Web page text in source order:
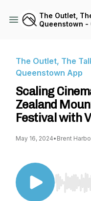
The Outlet,
Queenstown -
The Outlet, The
Queenstown App
Scaling
Zealand
Festival with
May 16, 2024• Brent
Use Left/